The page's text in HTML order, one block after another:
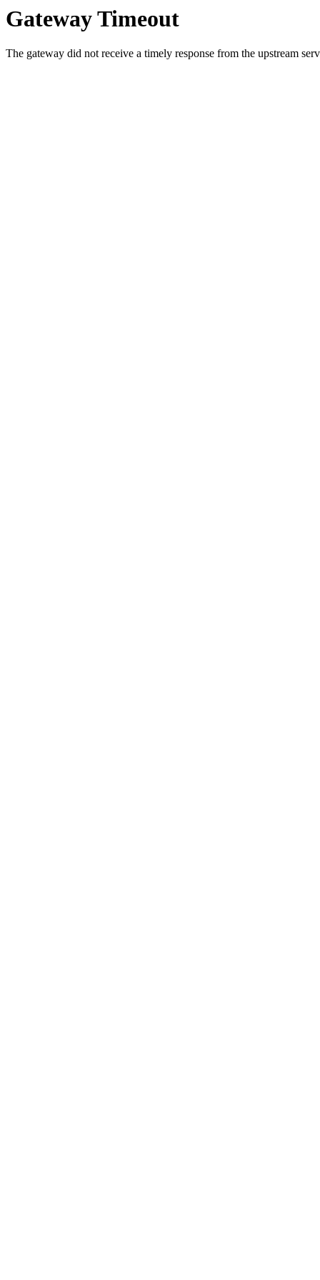
Gateway Timeout
The gateway did not receive a timely response from the upstream